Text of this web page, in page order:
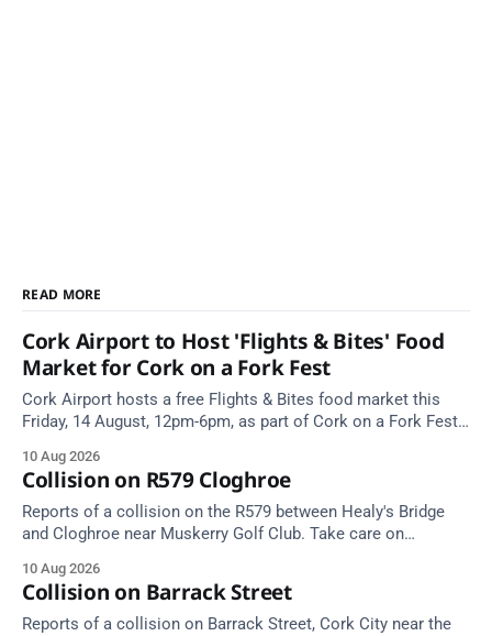
READ MORE
Cork Airport to Host 'Flights & Bites' Food
Market for Cork on a Fork Fest
Cork Airport hosts a free Flights & Bites food market this
Friday, 14 August, 12pm-6pm, as part of Cork on a Fork Fest
10 Aug 2026
Collision on R579 Cloghroe
Reports of a collision on the R579 between Healy's Bridge
and Cloghroe near Muskerry Golf Club. Take care on
10 Aug 2026
Collision on Barrack Street
Reports of a collision on Barrack Street, Cork City near the